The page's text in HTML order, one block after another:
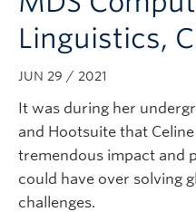
Linguistics,
JUN 29 / 2021
It was during her
and Hootsuite that
tremendous impact and
could have over solving
challenges.